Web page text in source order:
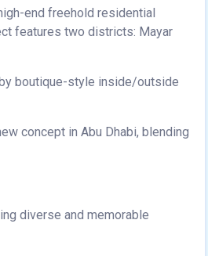
end freehold residential
features two districts: Mayar
boutique-style inside/outside
concept in Abu Dhabi, blending
diverse and memorable